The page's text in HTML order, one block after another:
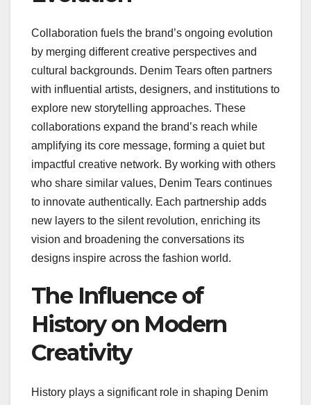
Collaboration fuels the brand’s ongoing evolution
by merging different creative perspectives and
cultural backgrounds. Denim Tears often partners
with influential artists, designers, and institutions to
explore new storytelling approaches. These
collaborations expand the brand’s reach while
amplifying its core message, forming a quiet but
impactful creative network. By working with others
who share similar values, Denim Tears continues
to innovate authentically. Each partnership adds
new layers to the silent revolution, enriching its
vision and broadening the conversations its
designs inspire across the fashion world.
The Influence of
History on Modern
Creativity
History plays a significant role in shaping Denim